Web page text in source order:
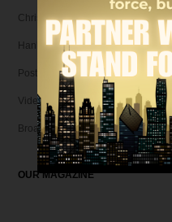
Christian Articles
Hank Unplugged Podcast & Shorts
Postmodern Realities
Video
Broadcasts
OUR MAGAZINE